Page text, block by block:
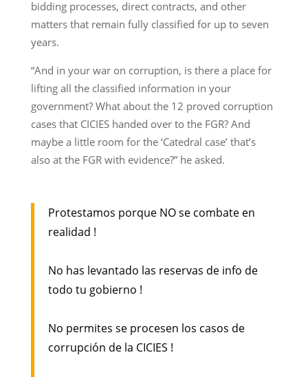
bidding processes, direct contracts, and other
matters that remain fully classified for up to seven
years.
“And in your war on corruption, is there a place for
lifting all the classified information in your
government? What about the 12 proved corruption
cases that CICIES handed over to the FGR? And
maybe a little room for the ‘Catedral case’ that’s
also at the FGR with evidence?” he asked.
Protestamos porque NO se combate en
realidad !
No has levantado las reservas de info de
todo tu gobierno !
No permites se procesen los casos de
corrupción de la CICIES !